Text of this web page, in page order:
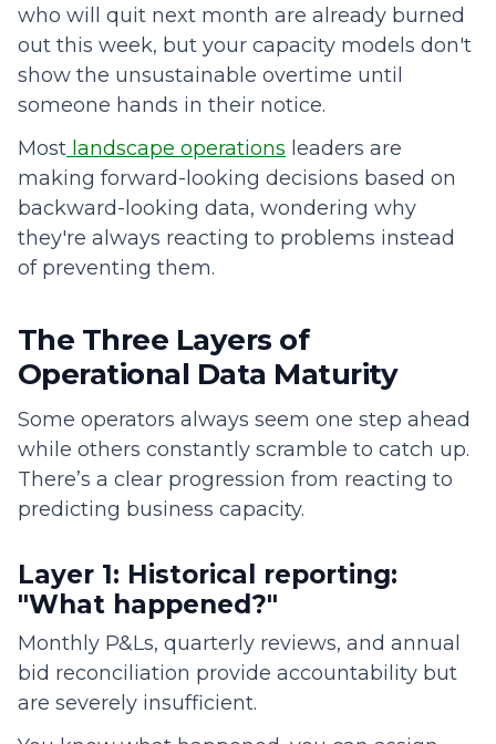
who will quit next month are already burned
out this week, but your capacity models don't
show the unsustainable overtime until
someone hands in their notice.
Most landscape operations leaders are
making forward-looking decisions based on
backward-looking data, wondering why
they're always reacting to problems instead
of preventing them.
The Three Layers of
Operational Data Maturity
Some operators always seem one step ahead
while others constantly scramble to catch up.
There’s a clear progression from reacting to
predicting business capacity.
Layer 1: Historical reporting:
"What happened?"
Monthly P&Ls, quarterly reviews, and annual
bid reconciliation provide accountability but
are severely insufficient.